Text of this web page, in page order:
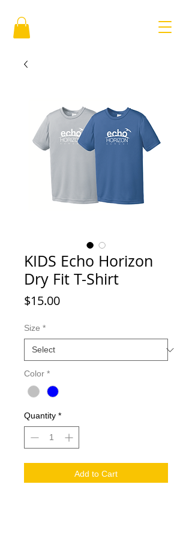
KIDS Echo Horizon
Dry Fit T-Shirt
$15.00Price
Size *
Color *
Quantity *
Add to Cart